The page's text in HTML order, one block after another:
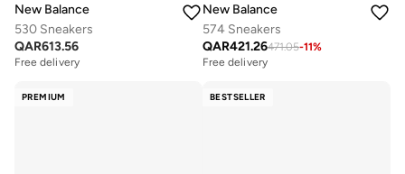
New Balance
530 Sneakers
QAR613.56
Free delivery
New Balance
574 Sneakers
QAR421.26471.05-11%
Free delivery
PREMIUM BESTSELLER